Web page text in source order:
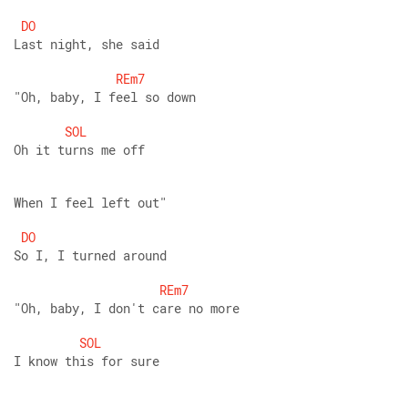
DO
Last night, she said
REm7
"Oh, baby, I feel so down
SOL
Oh it turns me off
When I feel left out"
DO
So I, I turned around
REm7
"Oh, baby, I don't care no more
SOL
I know this for sure